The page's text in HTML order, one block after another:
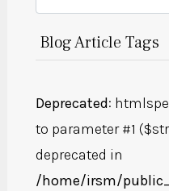
Blog Article Tags
Deprecated:
to parameter #1
deprecated in
/home/irsm/